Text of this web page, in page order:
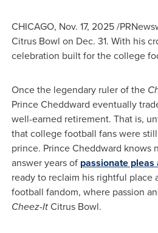
CHICAGO, Nov. 17, 2025/
Citrus Bowl on Dec. 31. With his
celebration built for the college
Once the legendary ruler of the
Prince Cheddward eventually
well-earned retirement. That is,
that college football fans were
prince. Prince Cheddward knows
answer years of passionate
ready to reclaim his rightful place
football fandom, where passion
Cheez-ItCitrus Bowl.